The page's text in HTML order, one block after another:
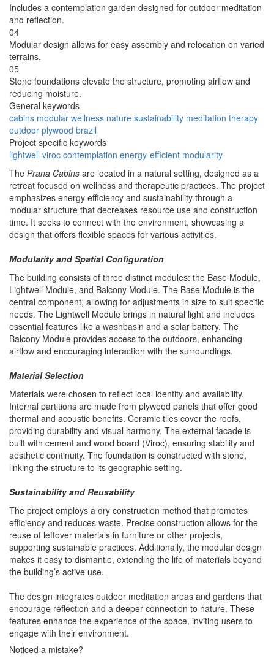
Includes a contemplation garden designed for outdoor meditation
and reflection.
04
Modular design allows for easy assembly and relocation on varied
terrains.
05
Stone foundations elevate the structure, promoting airflow and
reducing moisture.
General keywords
cabins modular wellness nature sustainability meditation therapy
outdoor plywood brazil
Project specific keywords
lightwell viroc contemplation energy-efficient modularity
The Prana Cabins are located in a natural setting, designed as a
retreat focused on wellness and therapeutic practices. The project
emphasizes energy efficiency and sustainability through a
modular structure that decreases resource use and construction
time. It seeks to connect with the environment, showcasing a
design that offers flexible spaces for various activities.
Modularity and Spatial Configuration
The building consists of three distinct modules: the Base Module,
Lightwell Module, and Balcony Module. The Base Module is the
central component, allowing for adjustments in size to suit specific
needs. The Lightwell Module brings in natural light and includes
essential features like a washbasin and a solar battery. The
Balcony Module provides access to the outdoors, enhancing
airflow and encouraging interaction with the surroundings.
Material Selection
Materials were chosen to reflect local identity and availability.
Internal partitions are made from plywood panels that offer good
thermal and acoustic benefits. Ceramic tiles cover the roofs,
providing durability and visual harmony. The external facade is
built with cement and wood board (Viroc), ensuring stability and
aesthetic continuity. The foundation is constructed with stone,
linking the structure to its geographic setting.
Sustainability and Reusability
The project employs a dry construction method that promotes
efficiency and reduces waste. Precise construction allows for the
reuse of leftover materials in furniture or other projects,
supporting sustainable practices. Additionally, the modular design
makes it easy to dismantle, extending the life of materials beyond
the building’s active use.
The design integrates outdoor meditation areas and gardens that
encourage reflection and a deeper connection to nature. These
features enhance the experience of the space, inviting users to
engage with their environment.
Noticed a mistake?